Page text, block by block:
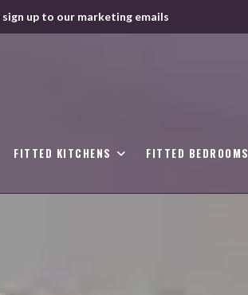
sign up to our marketing emails
FITTED KITCHENS FITTED BEDROOMS